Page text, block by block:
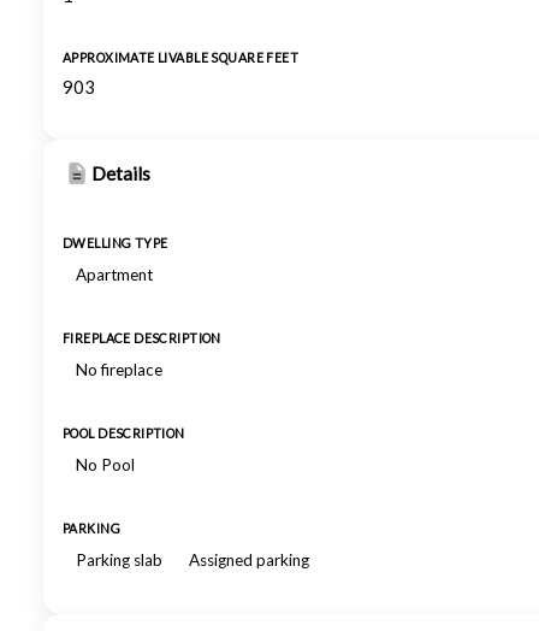
APPROXIMATE LIVABLE SQUARE FEET
903
Details
DWELLING TYPE
Apartment
FIREPLACE DESCRIPTION
No fireplace
POOL DESCRIPTION
No Pool
PARKING
Parking slab Assigned parking